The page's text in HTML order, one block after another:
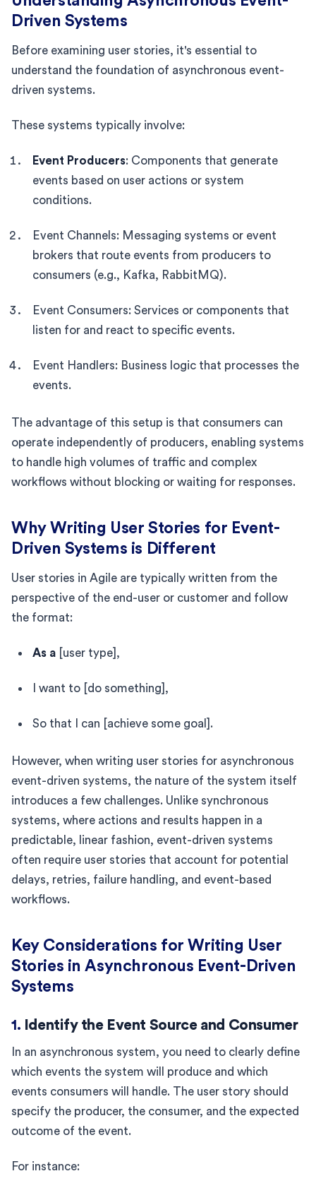
Driven Systems
Before examining user stories, it's essential to
understand the foundation of asynchronous event-
driven systems.
These systems typically involve:
Event Producers: Components that generate
events based on user actions or system
conditions.
Event Channels: Messaging systems or event
brokers that route events from producers to
consumers (e.g., Kafka, RabbitMQ).
Event Consumers: Services or components that
listen for and react to specific events.
Event Handlers: Business logic that processes the
events.
The advantage of this setup is that consumers can
operate independently of producers, enabling systems
to handle high volumes of traffic and complex
workflows without blocking or waiting for responses.
Why Writing User Stories for Event-
Driven Systems is Different
User stories in Agile are typically written from the
perspective of the end-user or customer and follow
the format:
As a [user type],
I want to [do something],
So that I can [achieve some goal].
However, when writing user stories for asynchronous
event-driven systems, the nature of the system itself
introduces a few challenges. Unlike synchronous
systems, where actions and results happen in a
predictable, linear fashion, event-driven systems
often require user stories that account for potential
delays, retries, failure handling, and event-based
workflows.
Key Considerations for Writing User
Stories in Asynchronous Event-Driven
Systems
1. Identify the Event Source and Consumer
In an asynchronous system, you need to clearly define
which events the system will produce and which
events consumers will handle. The user story should
specify the producer, the consumer, and the expected
outcome of the event.
For instance: